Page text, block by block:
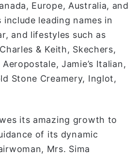
Europe, Australia, and
include leading names in
and lifestyles such as
& Keith, Skechers,
Jamie’s Italian,
Stone Creamery, Inglot,
its amazing growth to
of its dynamic
Mrs. Sima